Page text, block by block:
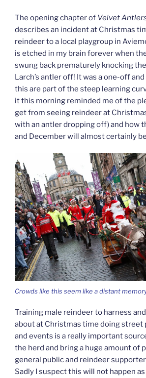
The opening chapter of Velvet
describes an incident at Christmas
reindeer to a local playgroup in
is etched in my brain forever when
swung back prematurely knocking
Larch’s antler off! It was a one-off
this are part of the steep learning
it this morning reminded me of the
get from seeing reindeer at
with an antler dropping off) and how
and December will almost certainly be
Crowds like this seem like a distant
Training male reindeer to harness
about at Christmas time doing street
and events is a really important
the herd and bring a huge amount of
general public and reindeer
Sadly I suspect this will not happen